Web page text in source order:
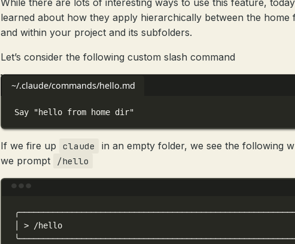
While there are lots of interesting ways to use this feature,
learned about how they apply hierarchically between the home
and within your project and its subfolders.
Let’s consider the following custom slash command
~/.claude/commands/hello.md
Say "hello from home dir"
If we fire up claude
in an empty folder, we see the following
we prompt
/hello
> /hello